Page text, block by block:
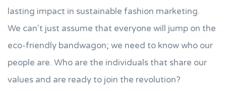
lasting impact in sustainable fashion marketing.
We can't just assume that everyone will jump on the
eco-friendly bandwagon; we need to know who our
people are. Who are the individuals that share our
values and are ready to join the revolution?